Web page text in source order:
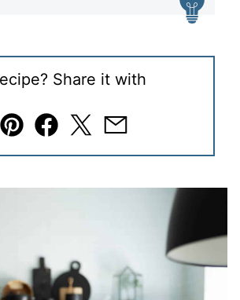
Share it with
Pin Facebook
TweetEmail